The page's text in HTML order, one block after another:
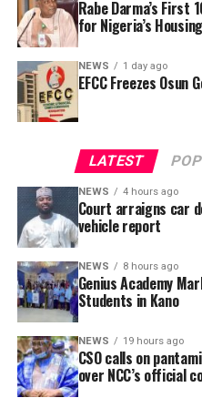
defendant to submit his
undertaking to provide the
needed in court.
She also said that the
made to face disciplinary
He further explained that
emphasis on continuous
saying teachers regularly
workshops, conferences
programmes designed to
teaching methodologies,
centred instructional
management and
According to him, these
translate into improved
stronger academic
NCC in 2021, had
cornered public funds but
Rabe Darma’s First
for Nigeria’s
NEWS 1 day ago
EFCC Freezes
LATEST
NEWS 4 hours ago
Court arraigns car
vehicle report
NEWS 8 hours ago
Genius Academy
Students in Kano
NEWS 19 hours ago
CSO calls on
over NCC’s official